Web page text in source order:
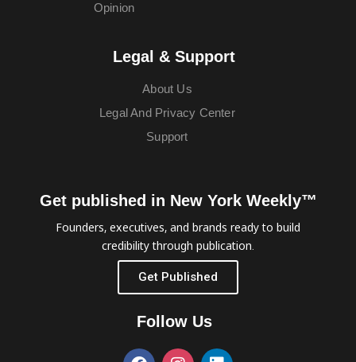
Opinion
Legal & Support
About Us
Legal And Privacy Center
Support
Get published in New York Weekly™
Founders, executives, and brands ready to build
credibility through publication.
Get Published
Follow Us